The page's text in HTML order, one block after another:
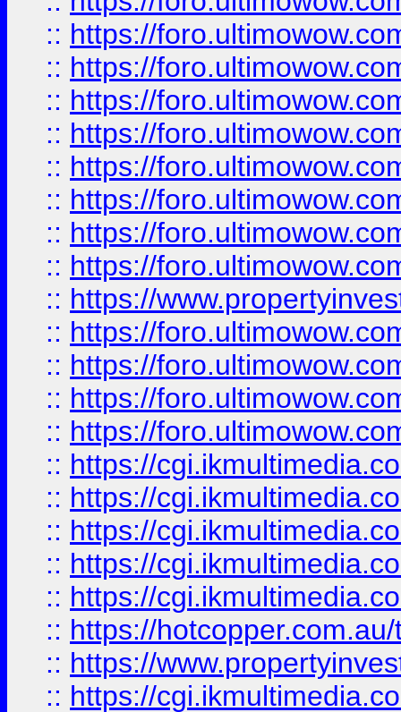
:: https://
:: https://
:: https://
:: https://
:: https://
:: https://
:: https://
:: https://
:: https://
:: https://
:: https://
:: https://
:: https://
:: https://
:: https://
:: https://
:: https://
:: https://
:: https://
:: https://
:: https://